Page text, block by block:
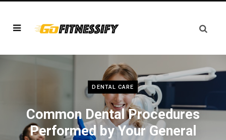
DENTAL CARE
Common Dental Procedures
Performed by Your General